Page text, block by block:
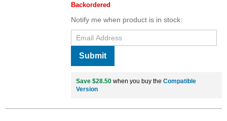
Backordered
Notify me when product is in stock:
Submit
Save $28.50 when you buy the Compatible
Version